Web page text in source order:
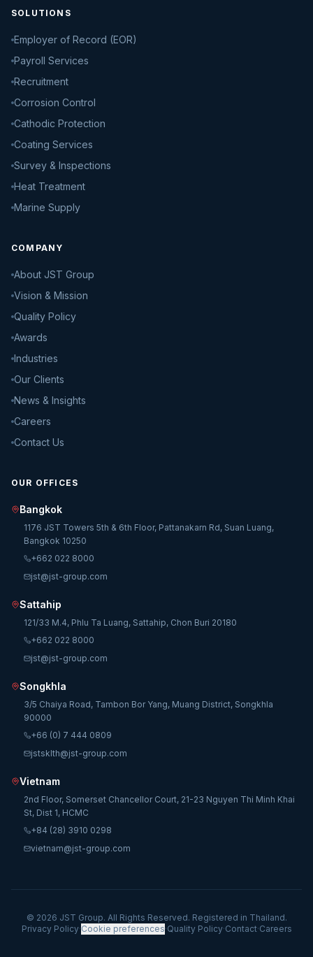
SOLUTIONS
Employer of Record (EOR)
Payroll Services
Recruitment
Corrosion Control
Cathodic Protection
Coating Services
Survey & Inspections
Heat Treatment
Marine Supply
COMPANY
About JST Group
Vision & Mission
Quality Policy
Awards
Industries
Our Clients
News & Insights
Careers
Contact Us
OUR OFFICES
Bangkok
1176 JST Towers 5th & 6th Floor, Pattanakarn Rd, Suan Luang,
Bangkok 10250
+662 022 8000
jst@jst-group.com
Sattahip
121/33 M.4, Phlu Ta Luang, Sattahip, Chon Buri 20180
+662 022 8000
jst@jst-group.com
Songkhla
3/5 Chaiya Road, Tambon Bor Yang, Muang District, Songkhla
90000
+66 (0) 7 444 0809
jstsklth@jst-group.com
Vietnam
2nd Floor, Somerset Chancellor Court, 21-23 Nguyen Thi Minh Khai
St, Dist 1, HCMC
+84 (28) 3910 0298
vietnam@jst-group.com
© 2026 JST Group. All Rights Reserved. Registered in Thailand.
Privacy Policy·Cookie preferences·Quality Policy·Contact·Careers